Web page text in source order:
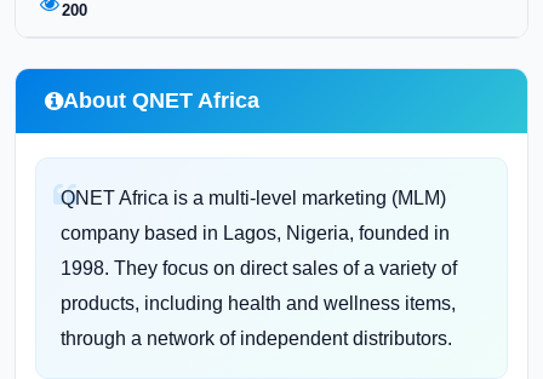
200
About QNET Africa
QNET Africa is a multi-level marketing (MLM)
company based in Lagos, Nigeria, founded in
1998. They focus on direct sales of a variety of
products, including health and wellness items,
through a network of independent distributors.